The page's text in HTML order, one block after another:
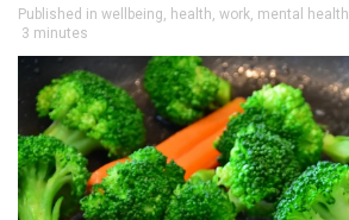
Published in wellbeing, health, work, mental health
3 minutes